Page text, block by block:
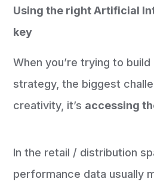
Using the right Artificial
key
When you’re trying to
strategy, the biggest
creativity, it’s accessing
In the retail / distribution
performance data usually